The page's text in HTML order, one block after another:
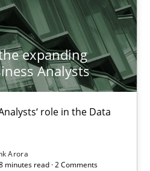
expanding
Analysts
role in the Data
Arora
minutes read · 2 Comments